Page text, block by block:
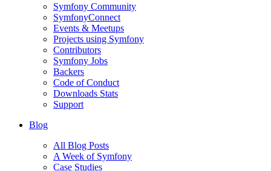
Symfony Community
SymfonyConnect
Events & Meetups
Projects using Symfony
Contributors
Symfony Jobs
Backers
Code of Conduct
Downloads Stats
Support
Blog
All Blog Posts
A Week of Symfony
Case Studies